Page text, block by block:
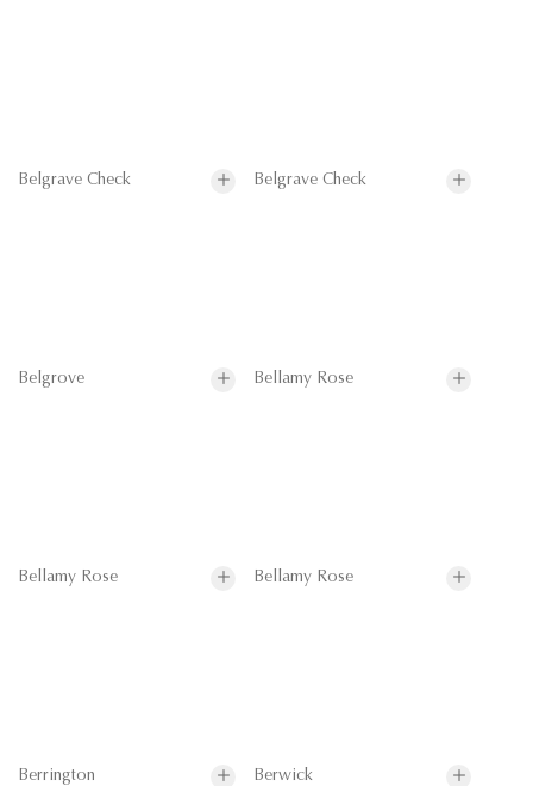
Belgrave Check Belgrave Check
Belgrove Bellamy Rose
Bellamy Rose Bellamy Rose
Berrington Berwick